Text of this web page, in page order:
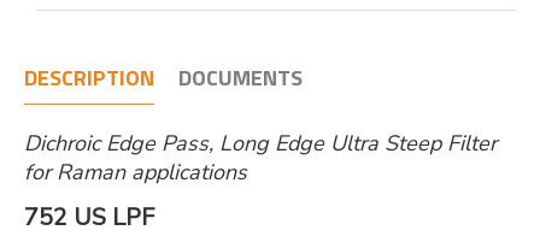
DESCRIPTION DOCUMENTS
Dichroic Edge Pass, Long Edge Ultra Steep Filter
for Raman applications
752 US LPF